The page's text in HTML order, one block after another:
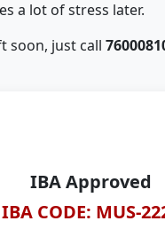
a lot of stress later.
soon, just call
IBA Approved
IBA CODE: MUS-